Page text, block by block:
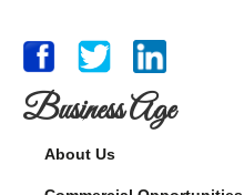
Business Age
About Us